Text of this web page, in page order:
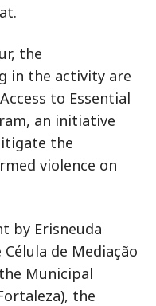
the
in the activity are
to Essential
an initiative
the
violence on
by Erisneuda
de Mediação
Municipal
the